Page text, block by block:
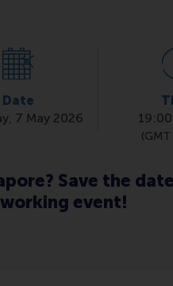
Date
7 May 2026
19:00
Save the
event!